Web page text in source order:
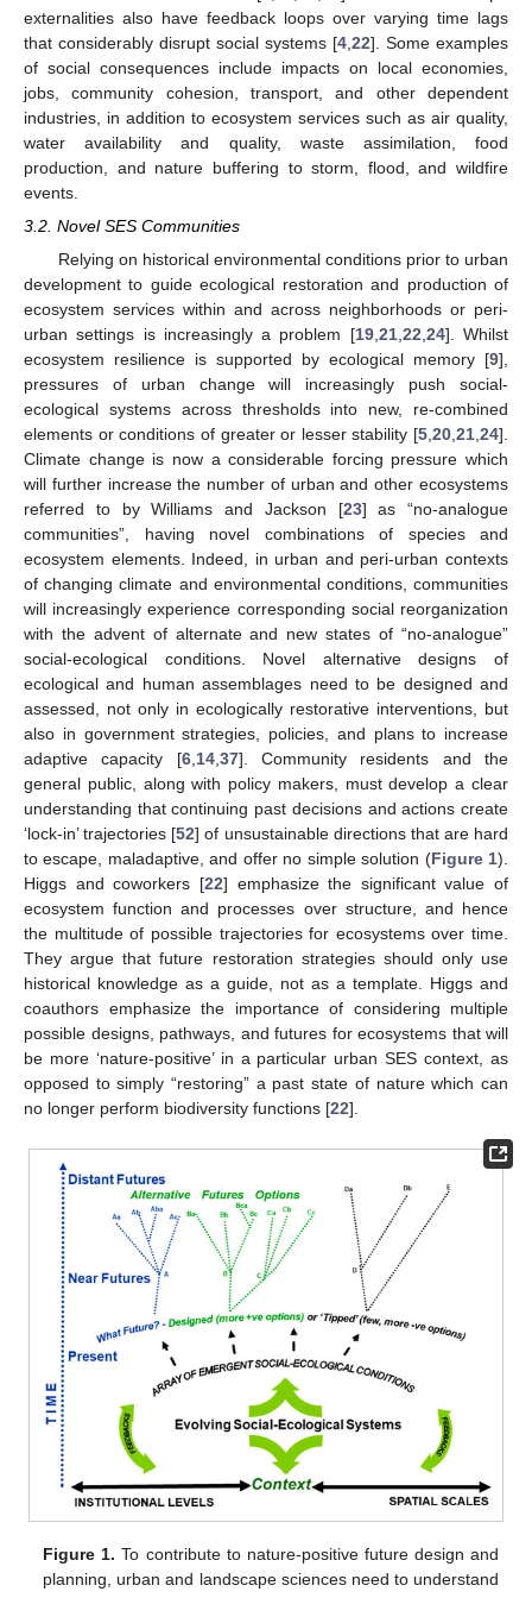
externalities also have feedback loops over varying time lags
that considerably disrupt social systems [4 22]. Some examples
of social consequences include impacts on local economies,
jobs, community cohesion, transport, and other dependent
industries, in addition to ecosystem services such as air quality,
water availability and quality, waste assimilation, food
production, and nature buffering to storm, flood, and wildfire
events.
3.2. Novel SES Communities
Relying on historical environmental conditions prior to urban
development to guide ecological restoration and production of
ecosystem services within and across neighborhoods or peri-
urban settings is increasingly a problem [19,21,22,24]. Whilst
ecosystem resilience is supported by ecological memory [9],
pressures of urban change will increasingly push social-
ecological systems across thresholds into new, re-combined
elements or conditions of greater or lesser stability [5,20,21,24].
Climate change is now a considerable forcing pressure which
will further increase the number of urban and other ecosystems
referred to by Williams and Jackson [23] as “no-analogue
communities”, having novel combinations of species and
ecosystem elements. Indeed, in urban and peri-urban contexts
of changing climate and environmental conditions, communities
will increasingly experience corresponding social reorganization
with the advent of alternate and new states of “no-analogue”
social-ecological conditions. Novel alternative designs of
ecological and human assemblages need to be designed and
assessed, not only in ecologically restorative interventions, but
also in government strategies, policies, and plans to increase
adaptive capacity [6,14,37]. Community residents and the
general public, along with policy makers, must develop a clear
understanding that continuing past decisions and actions create
‘lock-in’ trajectories [52] of unsustainable directions that are hard
to escape, maladaptive, and offer no simple solution (Figure 1).
Higgs and coworkers [22] emphasize the significant value of
ecosystem function and processes over structure, and hence
the multitude of possible trajectories for ecosystems over time.
They argue that future restoration strategies should only use
historical knowledge as a guide, not as a template. Higgs and
coauthors emphasize the importance of considering multiple
possible designs, pathways, and futures for ecosystems that will
be more ‘nature-positive’ in a particular urban SES context, as
opposed to simply “restoring” a past state of nature which can
no longer perform biodiversity functions [22].
Figure 1. To contribute to nature-positive future design and
planning, urban and landscape sciences need to understand